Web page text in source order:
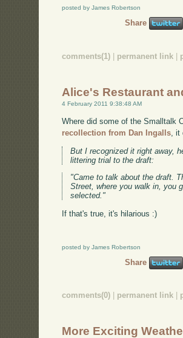
posted by James Robertson
Share
comments(1) permanent link
Alice's Restaurant
4 February 2011 9:38:48 AM
Where did some of the Smalltalk
recollection from Dan Ingalls, it
But I recognized it right away,
littering trial to the draft:
"Came to talk about the draft.
Street, where you walk in, you
selected."
If that's true, it's hilarious :)
posted by James Robertson
Share
comments(0) permanent link
More Exciting